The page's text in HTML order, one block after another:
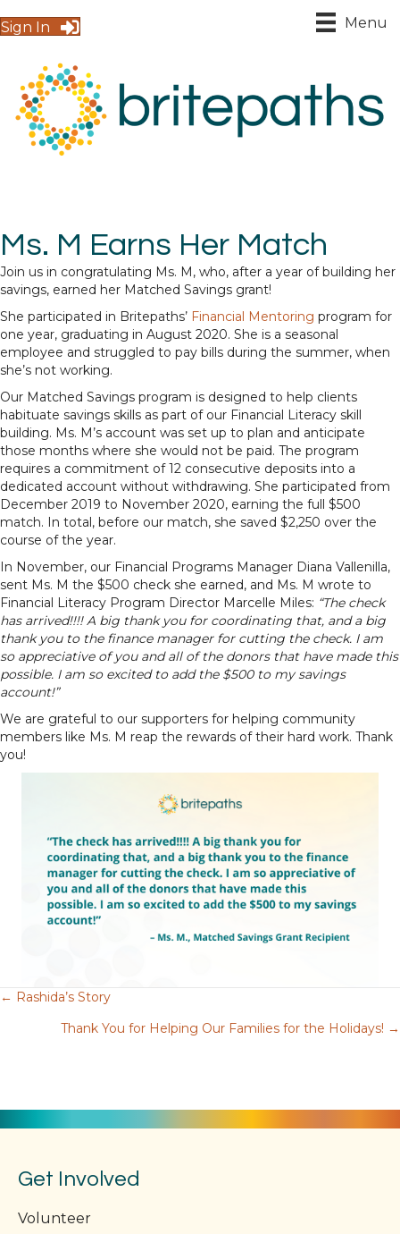
Sign In Menu
Ms. M Earns Her Match
Join us in congratulating Ms. M, who, after a year of building her
savings, earned her Matched Savings grant!
She participated in Britepaths’ Financial Mentoring program for
one year, graduating in August 2020. She is a seasonal
employee and struggled to pay bills during the summer, when
she’s not working.
Our Matched Savings program is designed to help clients
habituate savings skills as part of our Financial Literacy skill
building. Ms. M’s account was set up to plan and anticipate
those months where she would not be paid. The program
requires a commitment of 12 consecutive deposits into a
dedicated account without withdrawing. She participated from
December 2019 to November 2020, earning the full $500
match. In total, before our match, she saved $2,250 over the
course of the year.
In November, our Financial Programs Manager Diana Vallenilla,
sent Ms. M the $500 check she earned, and Ms. M wrote to
Financial Literacy Program Director Marcelle Miles: “The check
has arrived!!!! A big thank you for coordinating that, and a big
thank you to the finance manager for cutting the check. I am
so appreciative of you and all of the donors that have made this
possible. I am so excited to add the $500 to my savings
account!”
We are grateful to our supporters for helping community
members like Ms. M reap the rewards of their hard work. Thank
you!
Posts
← Rashida’s Story
Thank You for Helping Our Families for the Holidays! →
Get Involved
Volunteer